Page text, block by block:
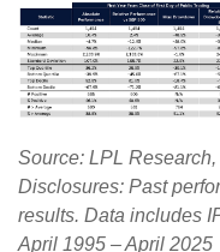
Source: LPL
Disclosures: Past
results. Data includes
April 1995 – April 2025